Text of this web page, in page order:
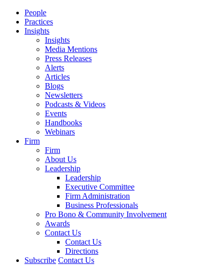
People
Practices
Insights
Insights
Media Mentions
Press Releases
Alerts
Articles
Blogs
Newsletters
Podcasts & Videos
Events
Handbooks
Webinars
Firm
Firm
About Us
Leadership
Leadership
Executive Committee
Firm Administration
Business Professionals
Pro Bono & Community Involvement
Awards
Contact Us
Contact Us
Directions
Subscribe Contact Us